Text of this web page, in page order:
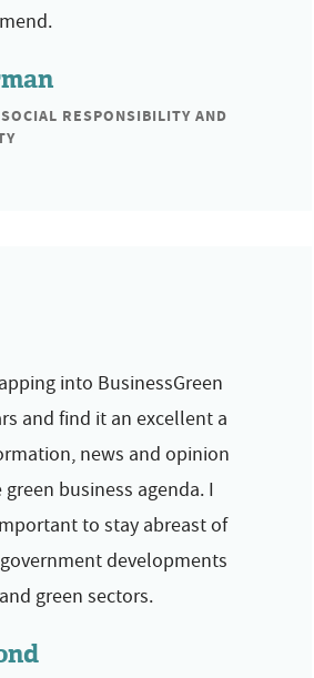
RESPONSIBILITY AND
into BusinessGreen
and find it an excellent a
news and opinion
business agenda. I
to stay abreast of
developments
green sectors.